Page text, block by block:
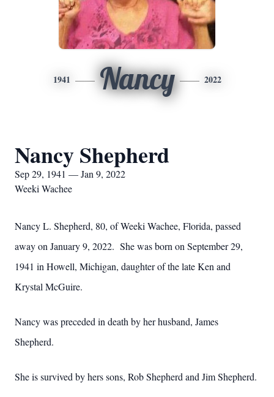
1941 Nancy 2022
Nancy Shepherd
Sep 29, 1941 — Jan 9, 2022
Weeki Wachee
Nancy L. Shepherd, 80, of Weeki Wachee, Florida, passed
away on January 9, 2022. She was born on September 29,
1941 in Howell, Michigan, daughter of the late Ken and
Krystal McGuire.
Nancy was preceded in death by her husband, James
Shepherd.
She is survived by hers sons, Rob Shepherd and Jim Shepherd.